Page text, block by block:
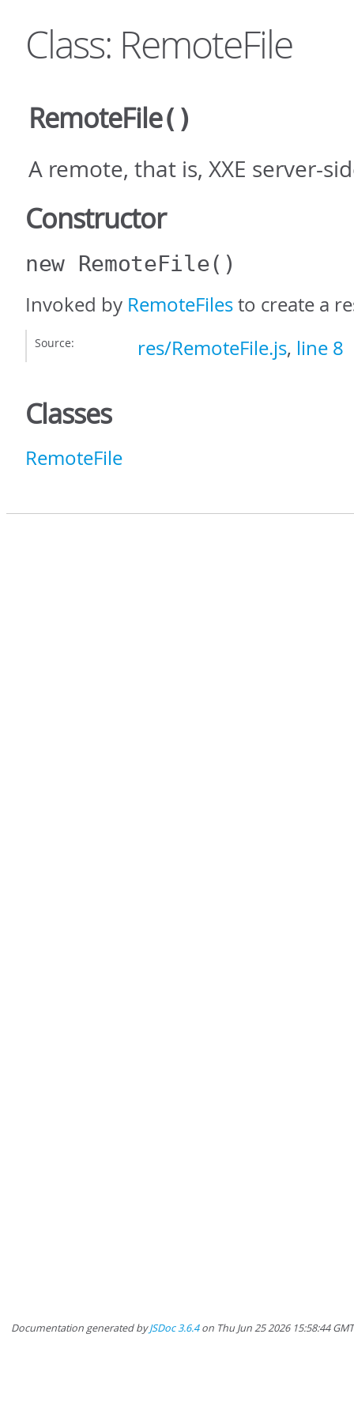
Class: RemoteFile
RemoteFile()
A remote, that is, XXE server-
Constructor
new RemoteFile()
Invoked by RemoteFilesto create a
Source: res/RemoteFile.js, line 8
Classes
RemoteFile
Documentation generated byJSDoc 3.6.4on Thu Jun 25 2026 15:58:44